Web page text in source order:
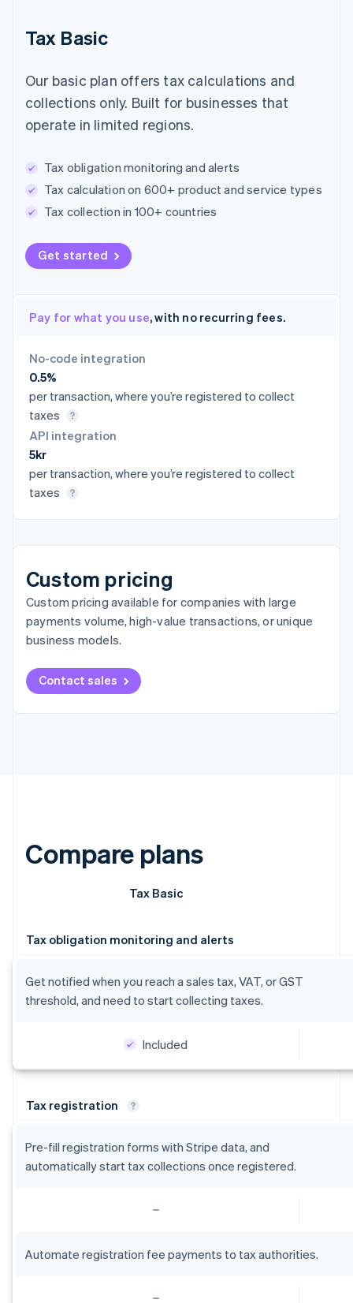
Tax Basic
Our basic plan offers tax calculations and
collections only. Built for businesses that
operate in limited regions.
Tax obligation monitoring and alerts
Tax calculation on 600+ product and service types
Tax collection in 100+ countries
Get started
Pay for what you use, with no recurring fees.
No-code integration
0.5%
per transaction, where you’re registered to collect
taxes
API integration
5kr
per transaction, where you’re registered to collect
taxes
Custom pricing
Custom pricing available for companies with large
payments volume, high-value transactions, or unique
business models.
Contact sales
Compare plans
Tax Basic
Tax obligation monitoring and alerts
Get notified when you reach a sales tax, VAT, or GST
threshold, and need to start collecting taxes.
Included
Tax registration
Pre-fill registration forms with Stripe data, and
automatically start tax collections once registered.
Automate registration fee payments to tax authorities.